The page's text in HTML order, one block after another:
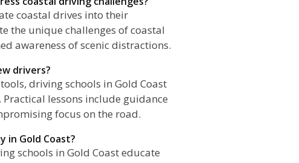
coastal drives into their
the unique challenges of coastal
awareness of scenic distractions.
drivers?
driving schools in Gold Coast
lessons include guidance
focus on the road.
in Gold Coast?
schools in Gold Coast educate